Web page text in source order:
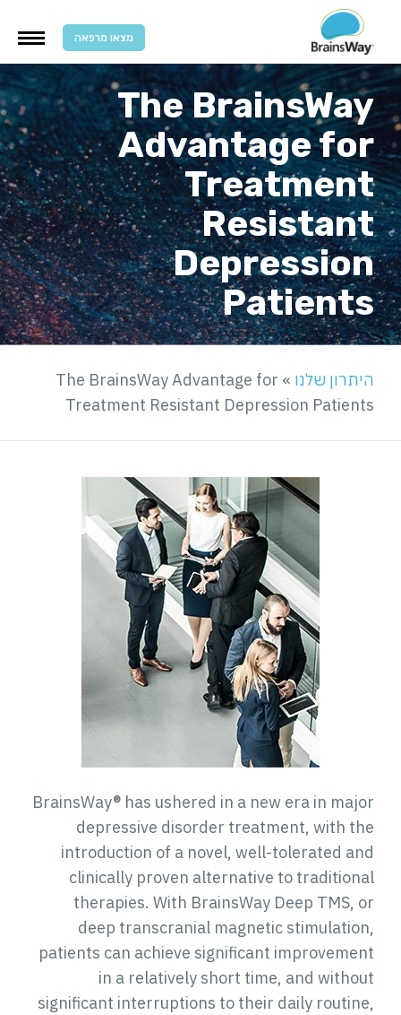
מצאו מרפאה
The
Advantage
שלנו »
The BrainsWay Advantage for
Treatment Resistant Depression
BrainsWay® has ushered in a new era in
depressive disorder treatment, with
introduction of a novel, well-tolerated
clinically proven alternative to
therapies. With BrainsWay Deep TMS,
deep transcranial magnetic
patients can achieve significant
in a relatively short time, and
significant interruptions to their daily